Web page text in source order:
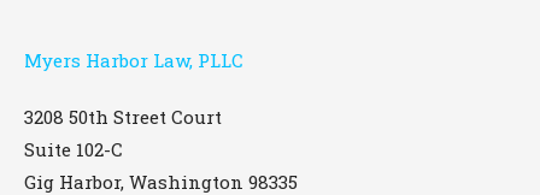
Myers Harbor Law, PLLC
3208 50th Street Court
Suite 102-C
Gig Harbor, Washington 98335